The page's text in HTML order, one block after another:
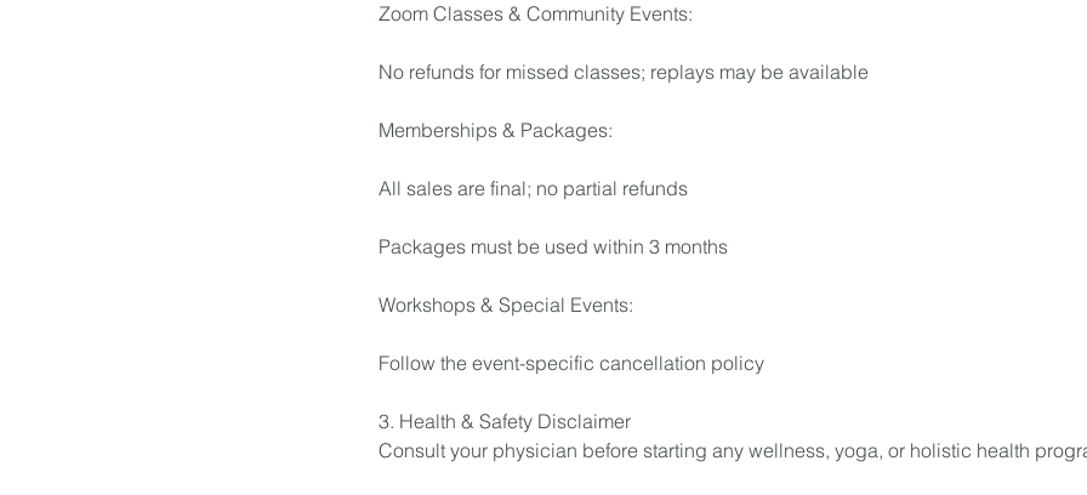
Zoom Classes & Community Events:
No refunds for missed classes; replays may be available
Memberships & Packages:
All sales are final; no partial refunds
Packages must be used within 3 months
Workshops & Special Events:
Follow the event-specific cancellation policy
3. Health & Safety Disclaimer
Consult your physician before starting any wellness, yoga, or holistic health